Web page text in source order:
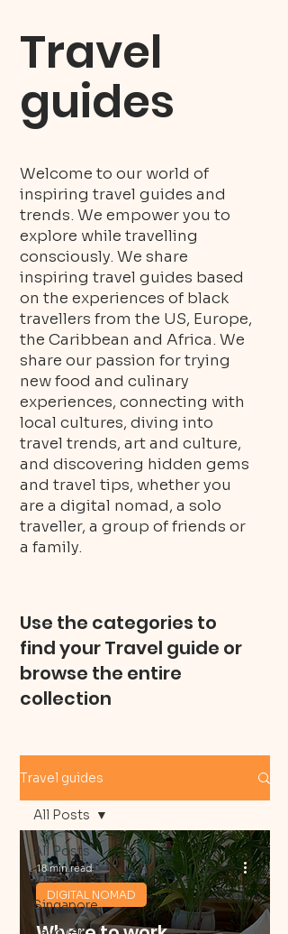
Travel
guides
Welcome to our world of
inspiring travel guides and
trends. We empower you to
explore while travelling
consciously. We share
inspiring travel guides based
on the experiences of black
travellers from the US, Europe,
the Caribbean and Africa. We
share our passion for trying
new food and culinary
experiences, connecting with
local cultures, diving into
travel trends, art and culture,
and discovering hidden gems
and travel tips, whether you
are a digital nomad, a solo
traveller, a group of friends or
a family.
Use the categories to
find your Travel guide or
browse the entire
collection
Travel guides
All Posts
Vietnam
Singapore
All Posts
DIGITAL NOMAD
18 min read